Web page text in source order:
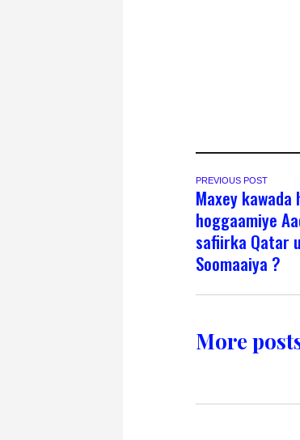
PREVIOUS POST
Maxey kawada
hoggaamiye
safiirka Qatar
Soomaaiya ?
More